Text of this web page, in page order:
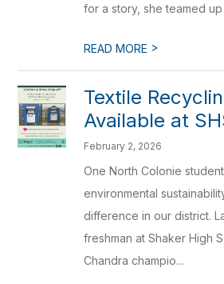
for a story, she teamed up
READ MORE >
Textile
Available at
February 2, 2026
One North Colonie
environmental
difference in our district.
freshman at Shaker High
Chandra champio...